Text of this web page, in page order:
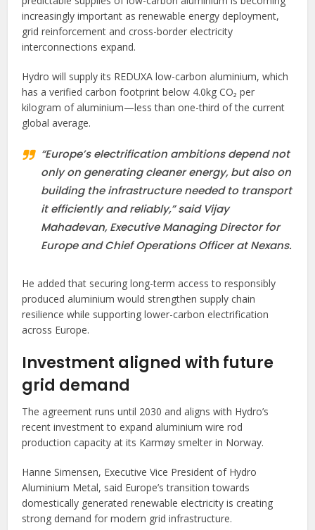
increasingly important as renewable energy deployment,
grid reinforcement and cross-border electricity
interconnections expand.
Hydro will supply its REDUXA low-carbon aluminium, which
has a verified carbon footprint below 4.0kg CO₂ per
kilogram of aluminium—less than one-third of the current
global average.
“Europe’s electrification ambitions depend not
only on generating cleaner energy, but also on
building the infrastructure needed to transport
it efficiently and reliably,” said Vijay
Mahadevan, Executive Managing Director for
Europe and Chief Operations Officer at Nexans.
He added that securing long-term access to responsibly
produced aluminium would strengthen supply chain
resilience while supporting lower-carbon electrification
across Europe.
Investment aligned with future
grid demand
The agreement runs until 2030 and aligns with Hydro’s
recent investment to expand aluminium wire rod
production capacity at its Karmøy smelter in Norway.
Hanne Simensen, Executive Vice President of Hydro
Aluminium Metal, said Europe’s transition towards
domestically generated renewable electricity is creating
strong demand for modern grid infrastructure.